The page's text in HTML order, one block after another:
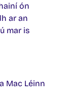
ón
ar an
mar is
Mac Léinn